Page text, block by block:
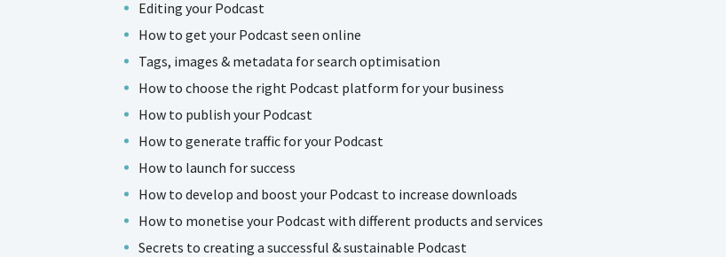
Editing your Podcast
How to get your Podcast seen online
Tags, images & metadata for search optimisation
How to choose the right Podcast platform for your business
How to publish your Podcast
How to generate traffic for your Podcast
How to launch for success
How to develop and boost your Podcast to increase downloads
How to monetise your Podcast with different products and services
Secrets to creating a successful & sustainable Podcast